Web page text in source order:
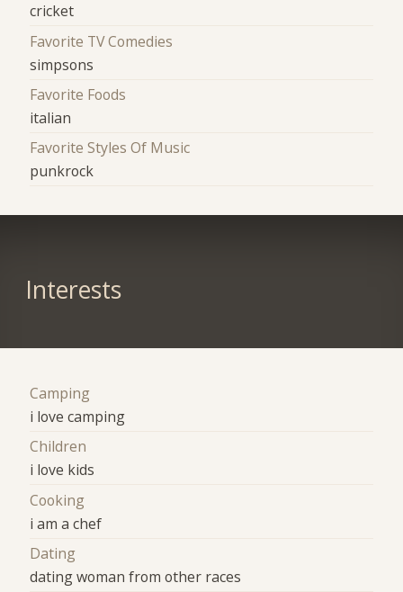
cricket
Favorite TV Comedies
simpsons
Favorite Foods
italian
Favorite Styles Of Music
punkrock
Interests
Camping
i love camping
Children
i love kids
Cooking
i am a chef
Dating
dating woman from other races